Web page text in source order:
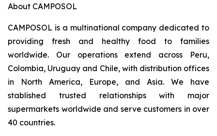
About CAMPOSOL
CAMPOSOL is a multinational company dedicated to
providing fresh and healthy food to families
worldwide. Our operations extend across Peru,
Colombia, Uruguay and Chile, with distribution offices
in North America, Europe, and Asia. We have
stablished trusted relationships with major
supermarkets worldwide and serve customers in over
40 countries.